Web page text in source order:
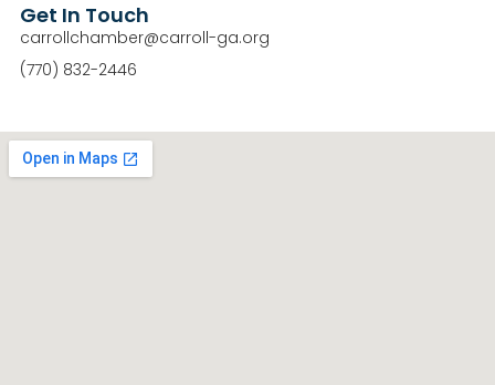
Get In Touch
carrollchamber@carroll-ga.org
(770) 832-2446